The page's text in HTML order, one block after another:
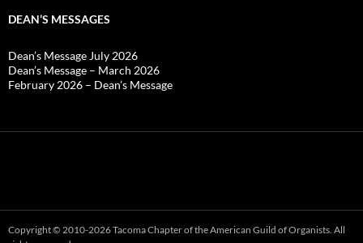
DEAN’S MESSAGES
Dean’s Message July 2026
Dean’s Message – March 2026
February 2026 – Dean’s Message
Copyright © 2010-2026 Tacoma Chapter of the American Guild of Organists. All